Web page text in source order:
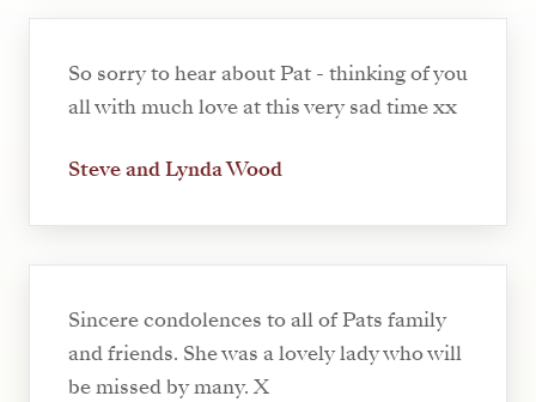
So sorry to hear about Pat - thinking of you
all with much love at this very sad time xx
Steve and Lynda Wood
Sincere condolences to all of Pats family
and friends. She was a lovely lady who will
be missed by many. X